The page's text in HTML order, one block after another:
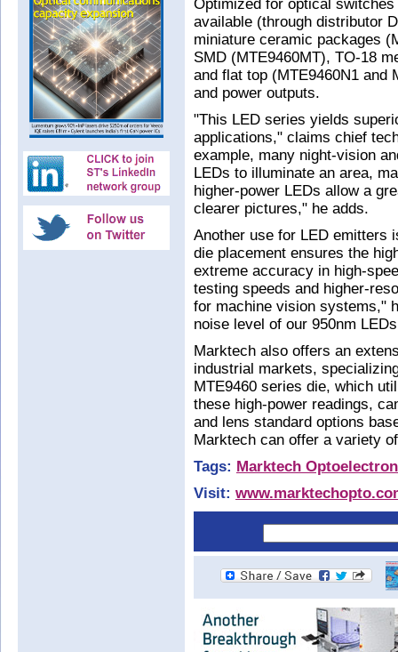
Optimized for optical
available (through distributor
miniature ceramic packages
SMD (MTE9460MT), TO-18
and flat top (MTE9460N1 and
and power outputs.
"This LED series yields
applications," claims chief
example, many night-vision
LEDs to illuminate an area,
higher-power LEDs allow a
clearer pictures," he adds.
Another use for LED emitters
die placement ensures the
extreme accuracy in high-
testing speeds and higher-
for machine vision systems,"
noise level of our 950nm
Marktech also offers an
industrial markets,
MTE9460 series die, which
these high-power readings,
and lens standard options
Marktech can offer a variety
Tags: Marktech
Visit: